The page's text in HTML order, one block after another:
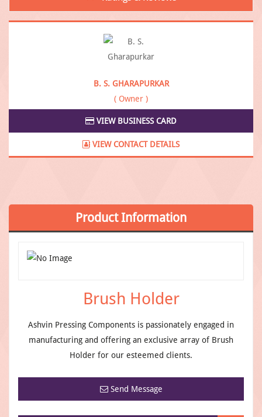
B. S. GHARAPURKAR
( Owner )
VIEW BUSINESS CARD
VIEW CONTACT DETAILS
ProductInformation
Brush Holder
Ashvin Pressing Components is passionately engaged in
manufacturing and offering an exclusive array of Brush
Holder for our esteemed clients.
Send Message